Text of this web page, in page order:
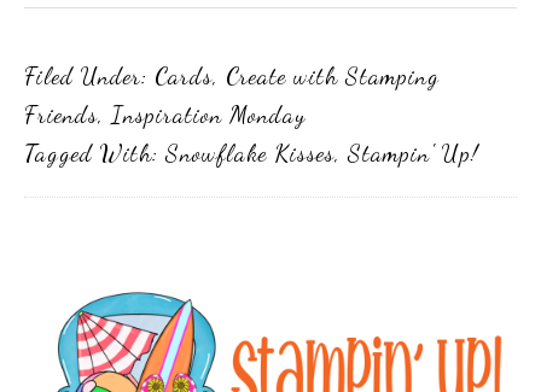
Filed Under: Cards, Create with Stamping
Friends, Inspiration Monday
Tagged With:Snowflake Kisses,Stampin' Up!
Sidebar